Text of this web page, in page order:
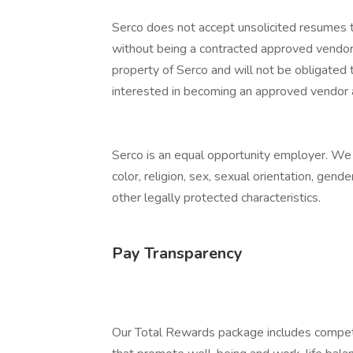
Serco does not accept unsolicited
without being a contracted approved
property of Serco and will not be obligated
interested in becoming an approved
Serco is an equal opportunity employer.
color, religion, sex, sexual orientation,
other legally protected characteristics.
Pay Transparency
Our Total Rewards package includes